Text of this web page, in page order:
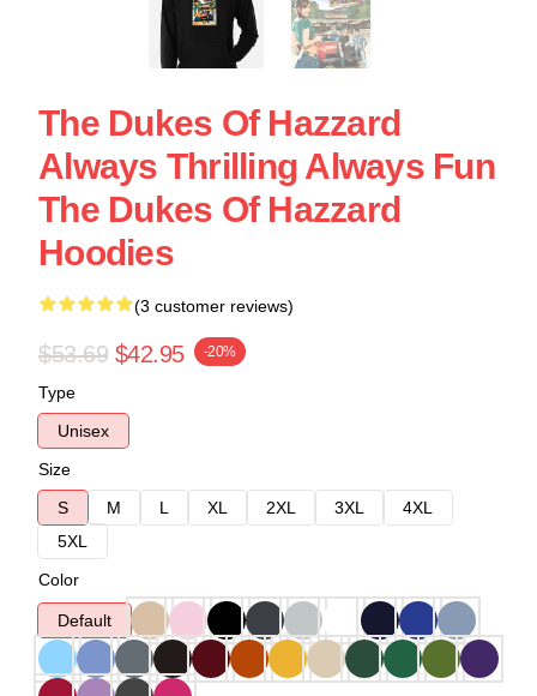
The Dukes Of Hazzard
Always Thrilling Always Fun
The Dukes Of Hazzard
Hoodies
(3 customer reviews)
$53.69 $42.95 -20%
Type
Unisex
Size
S
M L XL 2XL 3XL
4XL
5XL
Color
Default